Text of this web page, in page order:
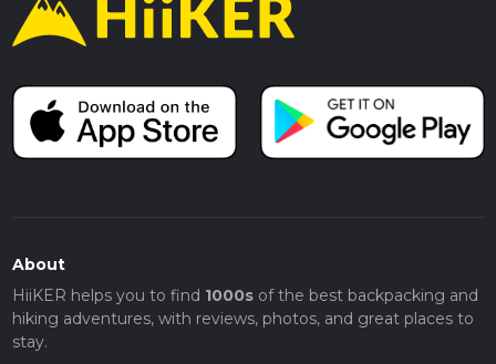
About
HiiKER helps you to find 1000sof the best backpacking and
hiking adventures, with reviews, photos, and great places to
stay.